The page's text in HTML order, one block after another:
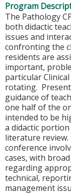
Program
The Pathology
both didactic
issues and
confronting the
residents are
important,
particular
rotating.
guidance of
one half of the
intended to be
a didactic
literature
conference
cases, with
regarding
technical,
management